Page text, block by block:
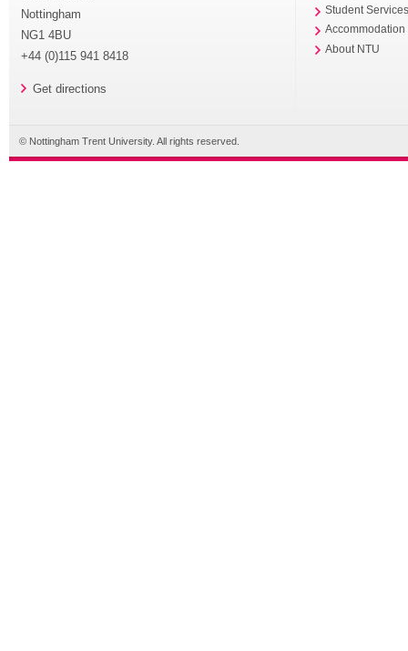
Nottingham
NG1 4BU
+44 (0)115 941 8418
Get directions
Student
Accommodation
About NTU
© Nottingham Trent University. All rights reserved.